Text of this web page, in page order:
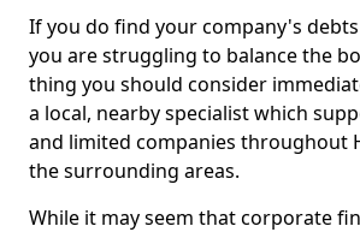
If you do find your company's
you are struggling to balance the
thing you should consider
a local, nearby specialist which
and limited companies throughout
the surrounding areas.
While it may seem that corporate